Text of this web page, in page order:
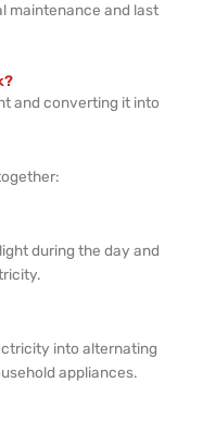
maintenance and last
and converting it into
during the day and
into alternating
appliances.